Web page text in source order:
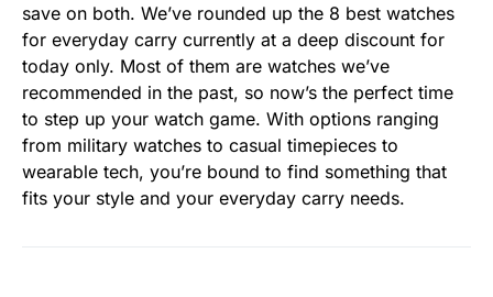
save on both. We’ve rounded up the 8 best watches
for everyday carry currently at a deep discount for
today only. Most of them are watches we’ve
recommended in the past, so now’s the perfect time
to step up your watch game. With options ranging
from military watches to casual timepieces to
wearable tech, you’re bound to find something that
fits your style and your everyday carry needs.